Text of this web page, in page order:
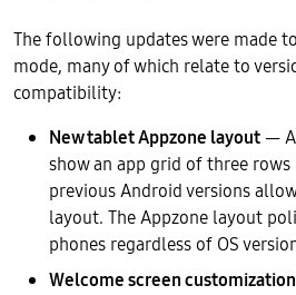
The following updates were made
mode, many of which relate to
compatibility:
New tablet Appzone layout—
show an app grid of three
previous Android versions
layout. The Appzone layout
phones regardless of OS
Welcome screen customization